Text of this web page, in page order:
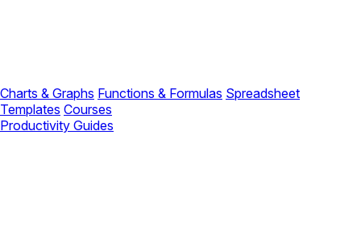
Charts & Graphs Functions & Formulas Spreadsheet
Templates Courses
Productivity Guides